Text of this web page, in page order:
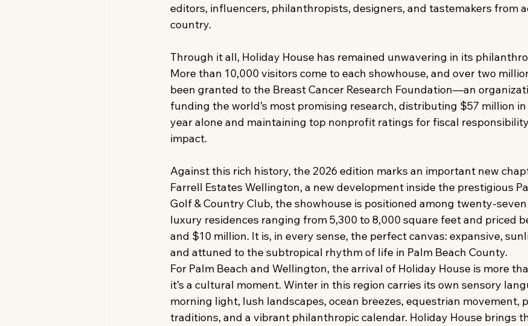
editors, influencers, philanthropists, designers, and tastemakers from
country.
Through it all, Holiday House has remained unwavering in its
More than 10,000 visitors come to each showhouse, and over two
been granted to the Breast Cancer Research Foundation—an
funding the world’s most promising research, distributing $57 million
year alone and maintaining top nonprofit ratings for fiscal
impact.
Against this rich history, the 2026 edition marks an important new
Farrell Estates Wellington, a new development inside the prestigious
Golf & Country Club, the showhouse is positioned among twenty-
luxury residences ranging from 5,300 to 8,000 square feet and priced
and $10 million. It is, in every sense, the perfect canvas: expansive,
and attuned to the subtropical rhythm of life in Palm Beach County.
For Palm Beach and Wellington, the arrival of Holiday House is more
it’s a cultural moment. Winter in this region carries its own sensory
morning light, lush landscapes, ocean breezes, equestrian movement,
traditions, and a vibrant philanthropic calendar. Holiday House brings